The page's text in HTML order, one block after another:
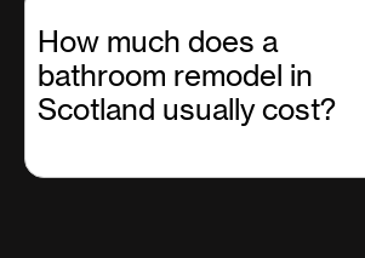
How much does a
bathroom remodel in
Scotland usually cost?